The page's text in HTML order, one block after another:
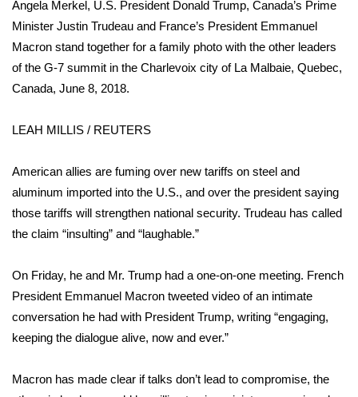
Interactive Radar & Alerts
Severe Weather Center
Area Closings
Local River Forecast
WCBI Weather Radios
Weather Whys
Contests
Viewers Choice Awards 2026
2026 March Mayhem 3 in 1
Angela Merkel, U.S. President Donald Trump, Canada’s Prime
Minister Justin Trudeau and France’s President Emmanuel
Macron stand together for a family photo with the other leaders
of the G-7 summit in the Charlevoix city of La Malbaie, Quebec,
Canada, June 8, 2018.
LEAH MILLIS / REUTERS
American allies are fuming over new tariffs on steel and
aluminum imported into the U.S., and over the president saying
those tariffs will strengthen national security. Trudeau has called
the claim “insulting” and “laughable.”
On Friday, he and Mr. Trump had a one-on-one meeting. French
President Emmanuel Macron tweeted video of an intimate
conversation he had with President Trump, writing “engaging,
keeping the dialogue alive, now and ever.”
Macron has made clear if talks don’t lead to compromise, the